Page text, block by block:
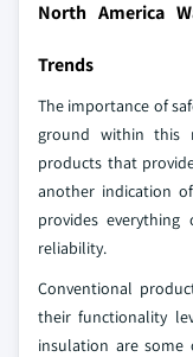
North America
Trends
The importance of
ground within this
products that
another indication
provides
reliability.
Conventional
their functionality
insulation are